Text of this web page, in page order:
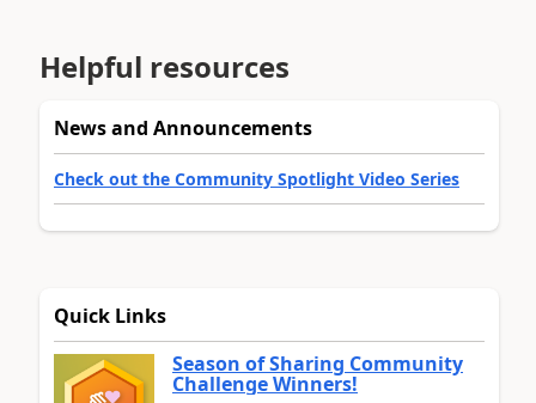
Helpful resources
News and Announcements
Check out the Community Spotlight Video Series
Quick Links
Season of Sharing Community
Challenge Winners!